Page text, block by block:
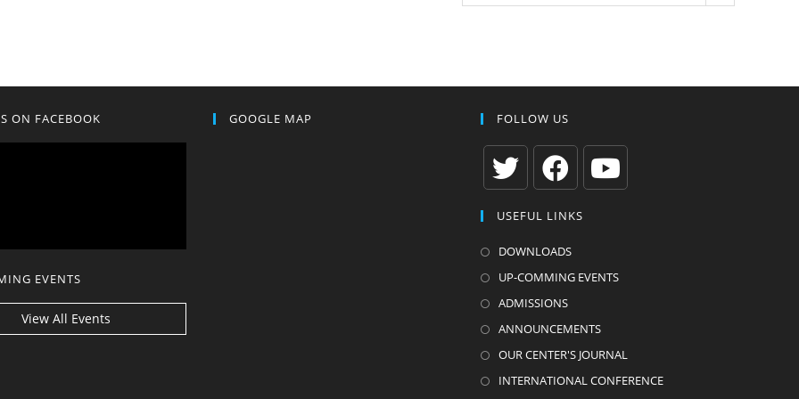
ON FACEBOOK
EVENTS
View All Events
GOOGLE MAP FOLLOW US
in
a
in
a
USEFUL LINKS
DOWNLOADS
UP-COMMING EVENTS
ADMISSIONS
ANNOUNCEMENTS
OUR CENTER'S JOURNAL
INTERNATIONAL CONFERENCE